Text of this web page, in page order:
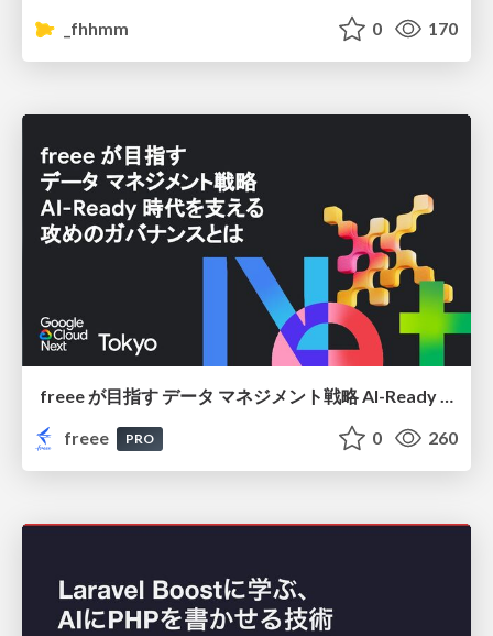
_fhhmm
0 170
freee が目指す データ マネジメント戦略 AI-Ready 時代を支える 攻めのガバナンスとは
freee
PRO 0 260